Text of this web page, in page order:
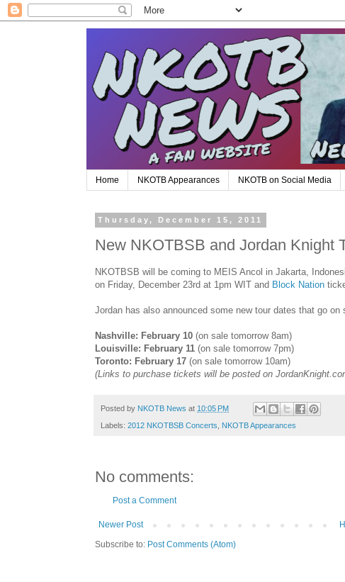
Home NKOTB Appearances NKOTB on Social Media
Thursday, December 15, 2011
New NKOTBSB and Jordan Knight
NKOTBSB will be coming to MEIS Ancol in Jakarta,
on Friday, December 23rd at 1pm WIT and Block Nation
Jordan has also announced some new tour dates that go on
Nashville: February 10 (on sale tomorrow 8am)
Louisville: February 11 (on sale tomorrow 7pm)
Toronto: February 17 (on sale tomorrow 10am)
(Links to purchase tickets will be posted on
Posted by NKOTB News at 10:05 PM
Labels: 2012 NKOTBSB Concerts, NKOTB Appearances
No comments:
Post a Comment
Newer Post
Subscribe to: Post Comments (Atom)